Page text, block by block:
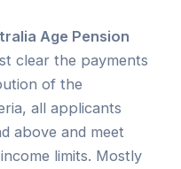
Age Pension
clear the payments
of the
all applicants
above and meet
limits. Mostly